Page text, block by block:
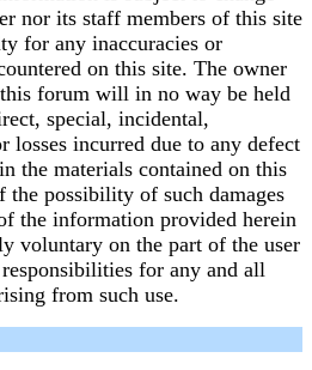
nor its staff members of this site
for any inaccuracies or
on this site. The owner
forum will in no way be held
special, incidental,
losses incurred due to any defect
the materials contained on this
possibility of such damages
the information provided herein
voluntary on the part of the user
for any and all
from such use.